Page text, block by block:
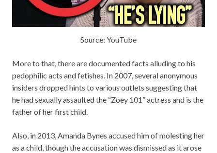
Source: YouTube
More to that, there are documented facts alluding to his
pedophilic acts and fetishes. In 2007, several anonymous
insiders dropped hints to various outlets suggesting that
he had sexually assaulted the “Zoey 101” actress and is the
father of her first child.
Also, in 2013, Amanda Bynes accused him of molesting her
as a child, though the accusation was dismissed as it arose